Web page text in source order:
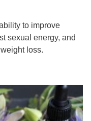
to improve
sexual energy, and
loss.